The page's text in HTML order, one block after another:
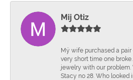
Mij Otiz
Mÿ wife purchased a
very short time one
jewelry with our problem.
Stacy no 28. Who looked